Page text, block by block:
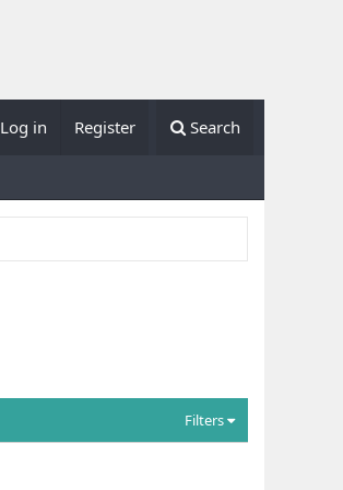
Log in Register Search
Filters